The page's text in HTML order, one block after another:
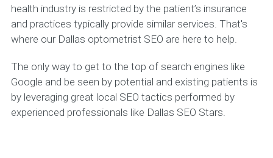
health industry is restricted by the patient’s insurance
and practices typically provide similar services. That's
where our Dallas optometrist SEO are here to help.
The only way to get to the top of search engines like
Google and be seen by potential and existing patients is
by leveraging great local SEO tactics performed by
experienced professionals like Dallas SEO Stars.